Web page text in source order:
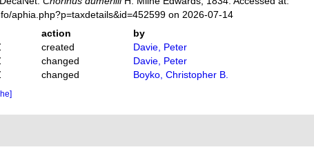
aphia.php?p=taxdetails&id=452599 on 2026-07-14
action
by
created
Davie, Peter
changed
Davie, Peter
changed Boyko, Christopher B.